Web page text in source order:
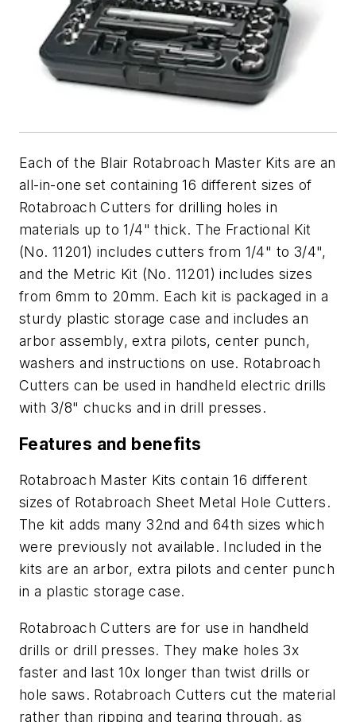
Each of the Blair Rotabroach Master Kits are an
all-in-one set containing 16 different sizes of
Rotabroach Cutters for drilling holes in
materials up to 1/4" thick. The Fractional Kit
(No. 11201) includes cutters from 1/4" to 3/4",
and the Metric Kit (No. 11201) includes sizes
from 6mm to 20mm. Each kit is packaged in a
sturdy plastic storage case and includes an
arbor assembly, extra pilots, center punch,
washers and instructions on use. Rotabroach
Cutters can be used in handheld electric drills
with 3/8" chucks and in drill presses.
Features and benefits
Rotabroach Master Kits contain 16 different
sizes of Rotabroach Sheet Metal Hole Cutters.
The kit adds many 32nd and 64th sizes which
were previously not available. Included in the
kits are an arbor, extra pilots and center punch
in a plastic storage case.
Rotabroach Cutters are for use in handheld
drills or drill presses. They make holes 3x
faster and last 10x longer than twist drills or
hole saws. Rotabroach Cutters cut the material
rather than ripping and tearing through, as